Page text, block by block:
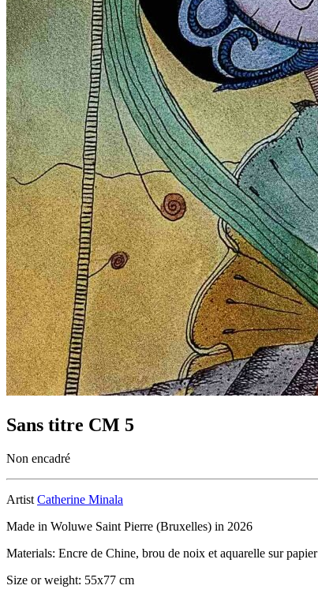
Sans titre CM 5
Non encadré
Artist Catherine Minala
Made in Woluwe Saint Pierre (Bruxelles) in 2026
Materials: Encre de Chine, brou de noix et aquarelle sur papier
Size or weight: 55x77 cm